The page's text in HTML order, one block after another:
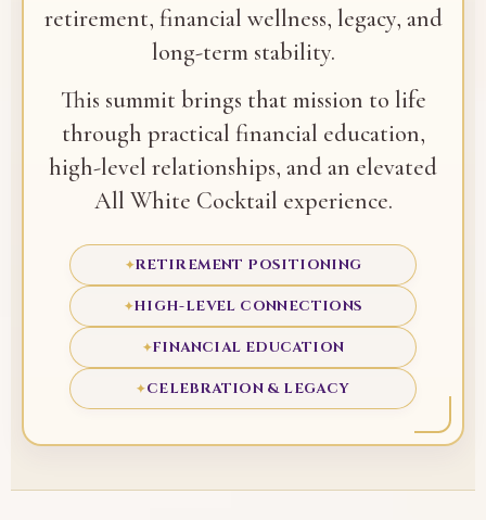
retirement, financial wellness, legacy, and
long-term stability.
This summit brings that mission to life
through practical financial education,
high-level relationships, and an elevated
All White Cocktail experience.
✦RETIREMENT POSITIONING
✦HIGH-LEVEL CONNECTIONS
✦FINANCIAL EDUCATION
✦CELEBRATION & LEGACY